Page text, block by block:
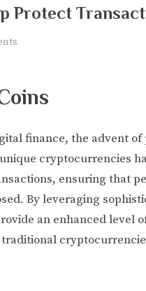
Protect
How
Protect
Transactions
finance, the advent of
cryptocurrencies
ensuring that
By leveraging
an enhanced level